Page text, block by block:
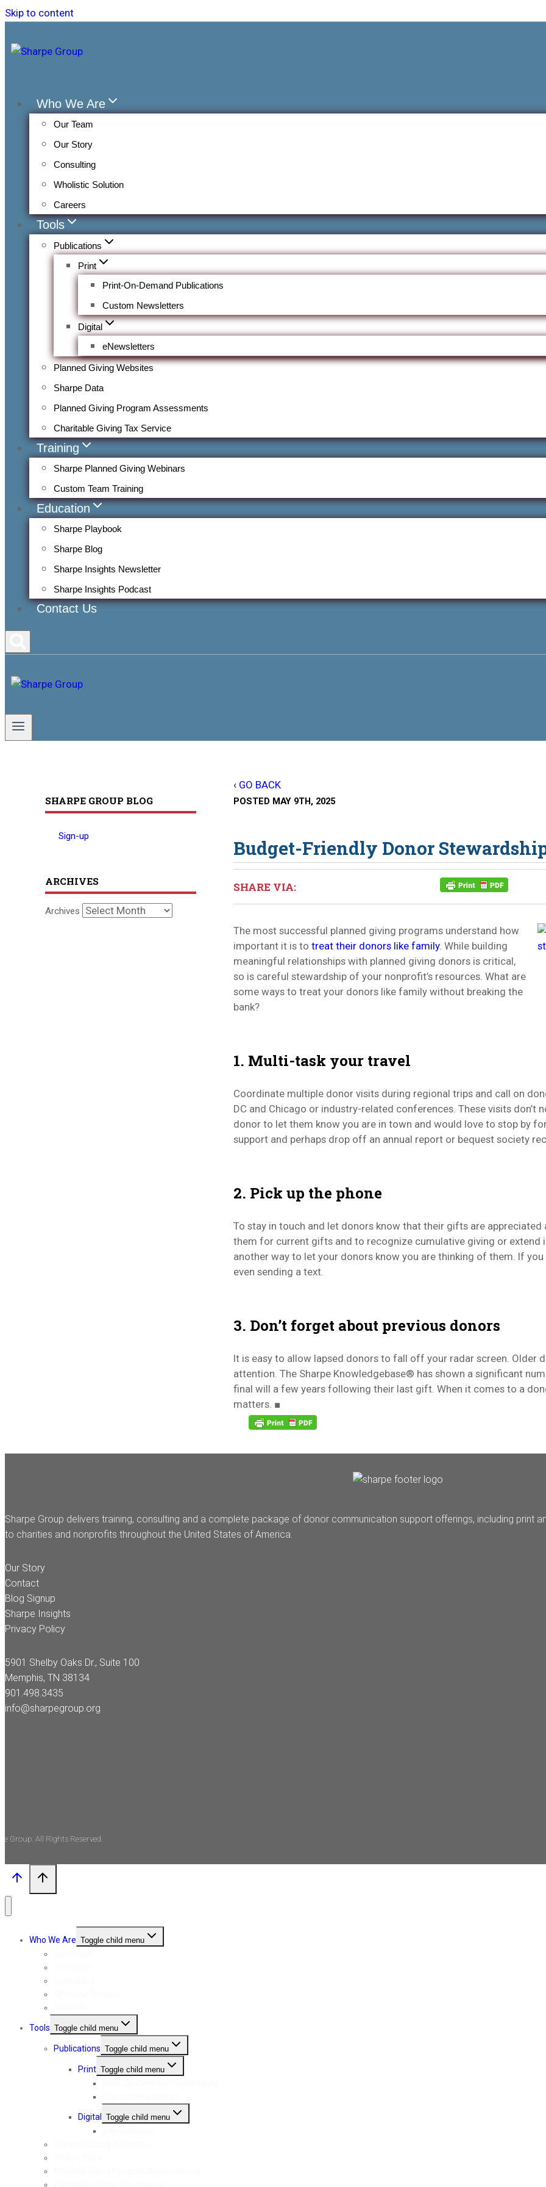
Skip to content
Who We Are
Our Team
Our Story
Consulting
Wholistic Solution
Careers
Tools
Publications
Print
Print-On-Demand Publications
Custom Newsletters
Digital
eNewsletters
Planned Giving Websites
Sharpe Data
Planned Giving Program Assessments
Charitable Giving Tax Service
Training
Sharpe Planned Giving Webinars
Custom Team Training
Education
Sharpe Playbook
Sharpe Blog
Sharpe Insights Newsletter
Sharpe Insights Podcast
Contact Us
‹ GO BACK
POSTED MAY 9TH, 2025
Budget-Friendly Donor
SHARE VIA:
The most successful planned giving programs understand how
important it is totreat their donors like family. While building
meaningful relationships with planned giving donors is critical,
so is careful stewardship of your nonprofit’s resources. What are
some ways to treat your donors like family without breaking the
bank?
1. Multi-task your travel
Coordinate multiple donor visits during regional trips and call on
DC and Chicago or industry-related conferences. These visits
donor to let them know you are in town and would love to stop by
support and perhaps drop off an annual report or bequest society
2. Pick up the phone
To stay in touch and let donors know that their gifts are appreciated
them for current gifts and to recognize cumulative giving or extend
another way to let your donors know you are thinking of them. If
even sending a text.
3. Don’t forget about previous donors
It is easy to allow lapsed donors to fall off your radar screen. Older
attention. The Sharpe Knowledgebase® has shown a significant
final will a few years following their last gift. When it comes to a
matters. ■
SHARPE GROUP BLOG
Sign-up
ARCHIVES
Archives
Sharpe Group delivers training, consulting and a complete package of donor communication support offerings, including print
to charities and nonprofits throughout the United States of America.
Our Story
Contact
Blog Signup
Sharpe Insights
Privacy Policy
5901 Shelby Oaks Dr., Suite 100
Memphis, TN 38134
901.498.3435
info@sharpegroup.org
Group. All Rights Reserved.
Who We Are Toggle child menu
Tools Toggle child menu
Publications Toggle child menu
Print Toggle child menu
Digital Toggle child menu